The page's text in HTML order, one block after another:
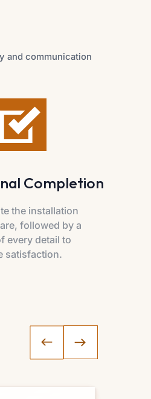
and communication
Completion
the installation
followed by a
every detail to
satisfaction.